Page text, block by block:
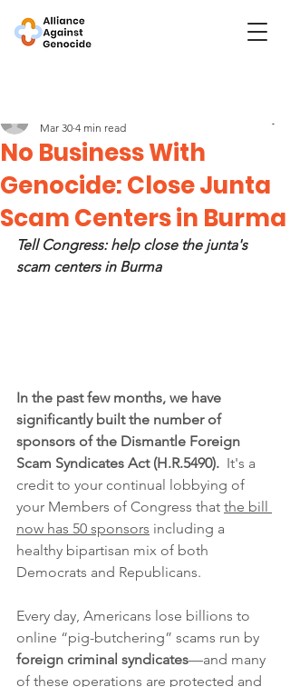
No Business With
Genocide: Close Junta
Scam Centers in Burma
Mar 30 4 min read
Tell Congress: help close the junta's
scam centers in Burma
In the past few months, we have
significantly built the number of
sponsors of the Dismantle Foreign
Scam Syndicates Act (H.R.5490). It's a
credit to your continual lobbying of
your Members of Congress that the bill
now has 50 sponsors including a
healthy bipartisan mix of both
Democrats and Republicans.
Every day, Americans lose billions to
online “pig-butchering” scams run by
foreign criminal syndicates—and many
of these operations are protected and